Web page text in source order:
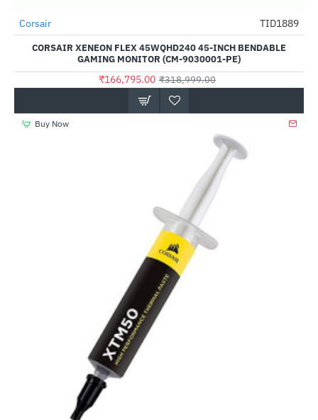
-48%
Corsair TID1889
CORSAIR XENEON FLEX 45WQHD240 45-INCH BENDABLE
GAMING MONITOR (CM-9030001-PE)
₹166,795.00 ₹318,999.00
Buy Now